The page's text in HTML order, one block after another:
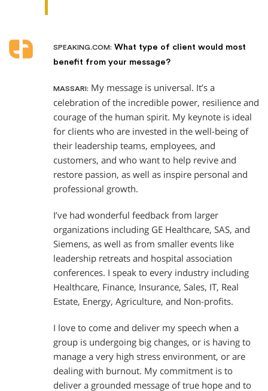
SPEAKING.COM: What type of client would most
benefit from your message?
MASSARI: My message is universal. It’s a
celebration of the incredible power, resilience and
courage of the human spirit. My keynote is ideal
for clients who are invested in the well-being of
their leadership teams, employees, and
customers, and who want to help revive and
restore passion, as well as inspire personal and
professional growth.
I’ve had wonderful feedback from larger
organizations including GE Healthcare, SAS, and
Siemens, as well as from smaller events like
leadership retreats and hospital association
conferences. I speak to every industry including
Healthcare, Finance, Insurance, Sales, IT, Real
Estate, Energy, Agriculture, and Non-profits.
I love to come and deliver my speech when a
group is undergoing big changes, or is having to
manage a very high stress environment, or are
dealing with burnout. My commitment is to
deliver a grounded message of true hope and to